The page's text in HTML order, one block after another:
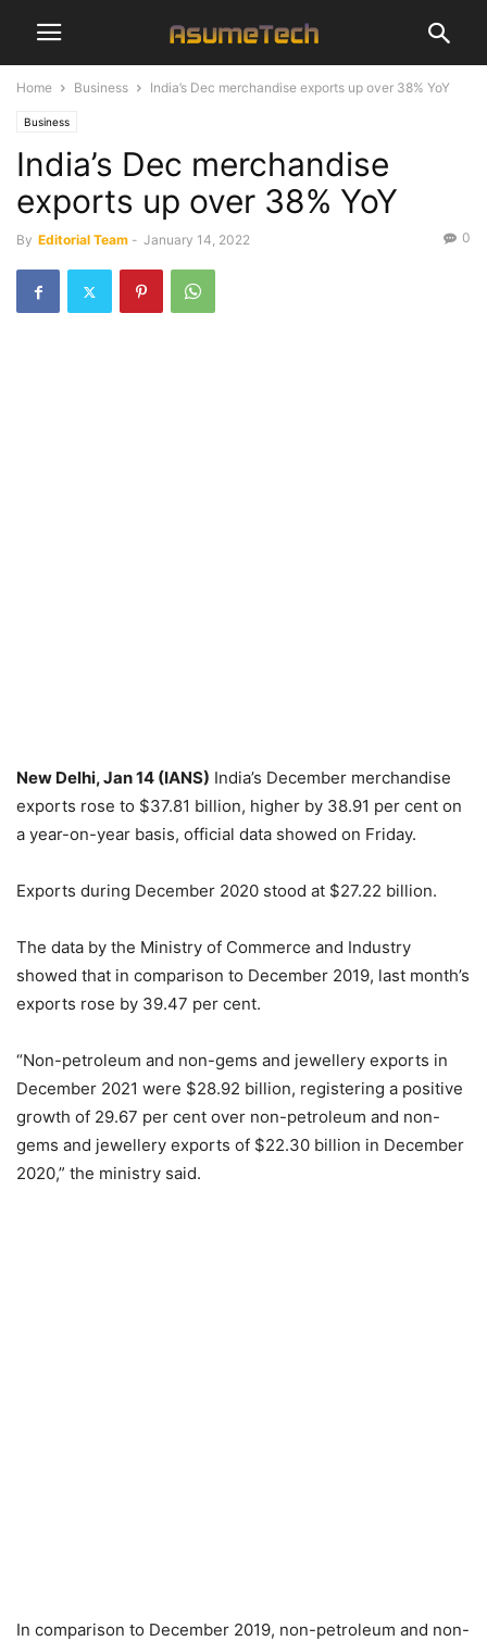
Home Business India’s Dec merchandise exports up over 38% YoY
Business
India’s Dec merchandise
exports up over 38% YoY
By Editorial Team - January 14, 2022 0
New Delhi, Jan 14 (IANS) India’s December merchandise
exports rose to $37.81 billion, higher by 38.91 per cent on
a year-on-year basis, official data showed on Friday.
Exports during December 2020 stood at $27.22 billion.
The data by the Ministry of Commerce and Industry
showed that in comparison to December 2019, last month’s
exports rose by 39.47 per cent.
“Non-petroleum and non-gems and jewellery exports in
December 2021 were $28.92 billion, registering a positive
growth of 29.67 per cent over non-petroleum and non-
gems and jewellery exports of $22.30 billion in December
2020,” the ministry said.
In comparison to December 2019, non-petroleum and non-